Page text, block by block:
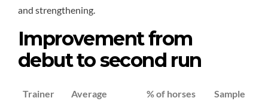
and strengthening.
Improvement from
debut to second run
Trainer
Average
% of horses
Sample